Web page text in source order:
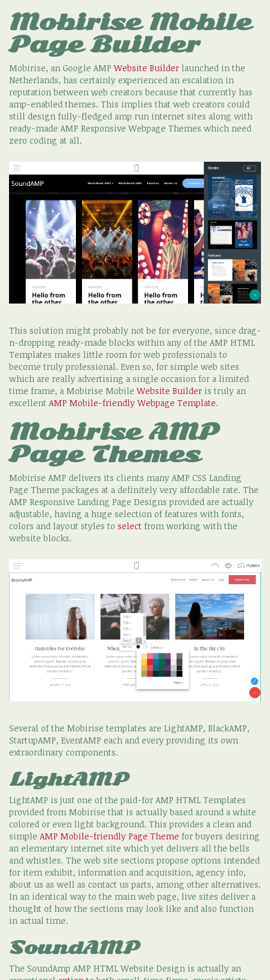
Mobirise Mobile
Page Builder
Mobirise, an Google AMPWebsite Builder launched in the
Netherlands, has certainly experienced an escalation in
reputation between web creators because that currently has
amp-enabled themes. This implies that web creators could
still design fully-fledged amp run internet sites along with
ready-made AMP Responsive Webpage Themes which need
zero coding at all.
This solution might probably not be for everyone, since drag-
n-dropping ready-made blocks within any of the AMP HTML
Templates makes little room for web professionals to
become truly professional. Even so, for simple web sites
which are really advertising a single occasion for a limited
time frame, a Mobirise MobileWebsite Builder is truly an
excellent AMP Mobile-friendly Webpage Template.
Mobirise AMP
Page Themes
Mobirise AMP delivers its clients many AMP CSS Landing
Page Theme packages at a definitely very affordable rate. The
AMP Responsive Landing Page Designs provided are actually
adjustable, having a huge selection of features with fonts,
colors and layout styles to select from working with the
website blocks.
Several of the Mobirise templates are LightAMP, BlackAMP,
StartupAMP, EventAMP each and every providing its own
extraordinary components.
LightAMP
LightAMP is just one of the paid-for AMP HTML Templates
provided from Mobirise that is actually based around a white
colored or even light background. This provides a clean and
simple AMP Mobile-friendly Page Theme for buyers desiring
an elementary internet site which yet delivers all the bells
and whistles. The web site sections propose options intended
for item exhibit, information and acquisition, agency info,
about us as well as contact us parts, among other alternatives.
In an identical way to the main web page, live sites deliver a
thought of how the sections may look like and also function
in actual time.
SoundAMP
The SoundAmp AMP HTML Website Design is actually an